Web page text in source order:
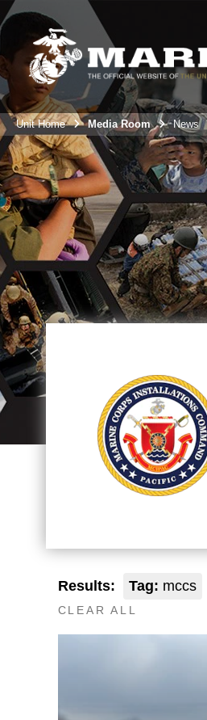
Unit Home Media Room News
Results: Tag: mccs
CLEAR ALL